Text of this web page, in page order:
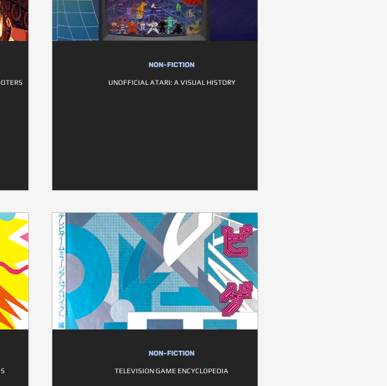
NON-FICTION
UNOFFICIAL ATARI: A VISUAL HISTORY
NON-FICTION
TELEVISION GAME ENCYCLOPEDIA